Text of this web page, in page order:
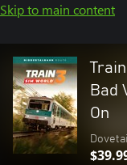
Skip to main content
Bad
On